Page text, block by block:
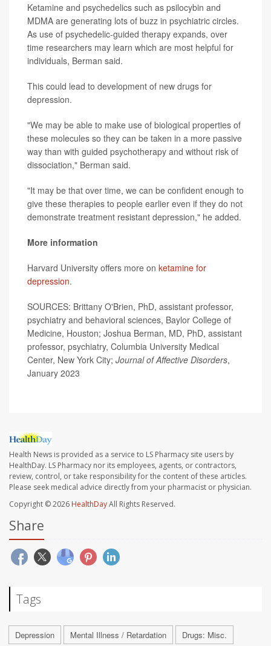
Ketamine and psychedelics such as psilocybin and
MDMA are generating lots of buzz in psychiatric circles.
As use of psychedelic-guided therapy expands, over
time researchers may learn which are most helpful for
individuals, Berman said.
This could lead to development of new drugs for
depression.
"We may be able to make use of biological properties of
these molecules so they can be taken in a more passive
way than with guided psychotherapy and without risk of
dissociation," Berman said.
"It may be that over time, we can be confident enough to
give these therapies to people earlier even if they do not
demonstrate treatment resistant depression," he added.
More information
Harvard University offers more on ketamine for
depression.
SOURCES: Brittany O'Brien, PhD, assistant professor,
psychiatry and behavioral sciences, Baylor College of
Medicine, Houston; Joshua Berman, MD, PhD, assistant
professor, psychiatry, Columbia University Medical
Center, New York City; Journal of Affective Disorders,
January 2023
Health News is provided as a service to LS Pharmacy site users by
HealthDay. LS Pharmacy nor its employees, agents, or contractors,
review, control, or take responsibility for the content of these articles.
Please seek medical advice directly from your pharmacist or physician.
Copyright © 2026 HealthDayAll Rights Reserved.
Share
Tags
Depression Mental Illness / Retardation Drugs: Misc.